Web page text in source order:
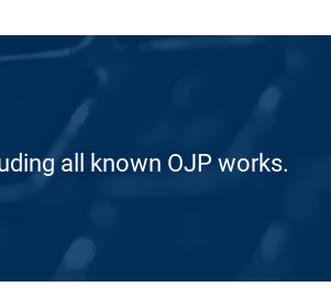
all known OJP works.